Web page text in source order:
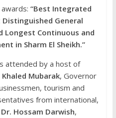
awards:“Best Integrated
Distinguished General
Longest Continuous and
in Sharm El Sheikh.”
attended by a host of
Khaled Mubarak, Governor
tourism and
from international,
Dr. Hossam Darwish,